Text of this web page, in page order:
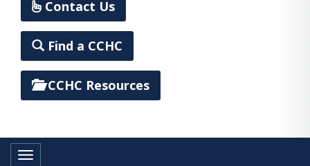
Contact Us
Find a CCHC
CCHC Resources
Toggle navigation